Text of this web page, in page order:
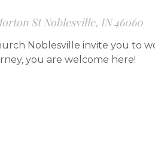
St Noblesville, IN 46060
Noblesville invite you to
you are welcome here!